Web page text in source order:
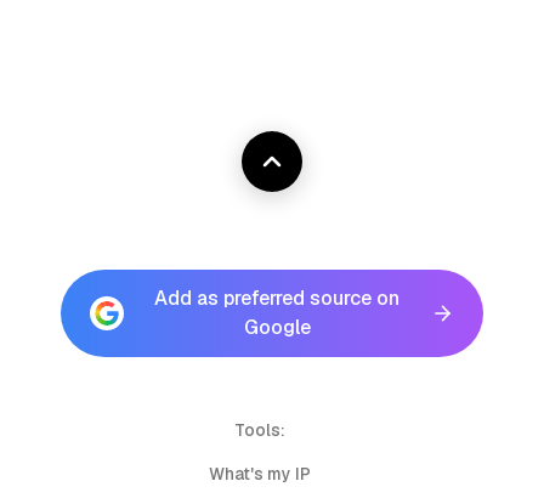
Add as preferred source on
Google
Tools:
What's my IP